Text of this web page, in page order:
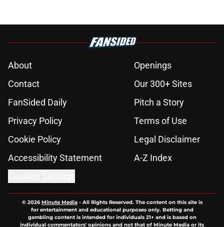
About
Openings
Contact
Our 300+ Sites
FanSided Daily
Pitch a Story
Privacy Policy
Terms of Use
Cookie Policy
Legal Disclaimer
Accessibility Statement
A-Z Index
© 2026Minute Media- All Rights Reserved. The content on this site is
for entertainment and educational purposes only. Betting and
gambling content is intended for individuals 21+ and is based on
individual commentators' opinions and not that of Minute Media or its